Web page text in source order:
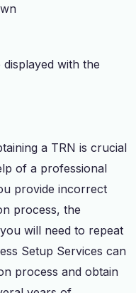
with the
a TRN is crucial
of a professional
provide incorrect
process, the
will need to repeat
Setup Services can
process and obtain